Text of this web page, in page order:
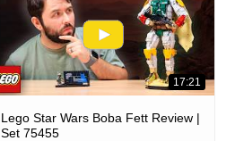
17:21
Lego Star Wars Boba Fett Review |
Set 75455